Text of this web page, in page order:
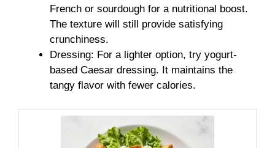
French or sourdough for a nutritional boost.
The texture will still provide satisfying
crunchiness.
Dressing: For a lighter option, try yogurt-
based Caesar dressing. It maintains the
tangy flavor with fewer calories.